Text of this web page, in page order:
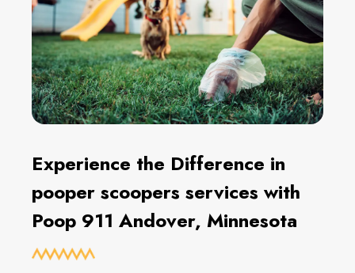
Experience the Difference in
pooper scoopers services with
Poop 911 Andover, Minnesota